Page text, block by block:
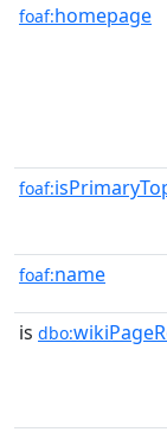
foaf:homepage
foaf:
foaf:name
is dbo: